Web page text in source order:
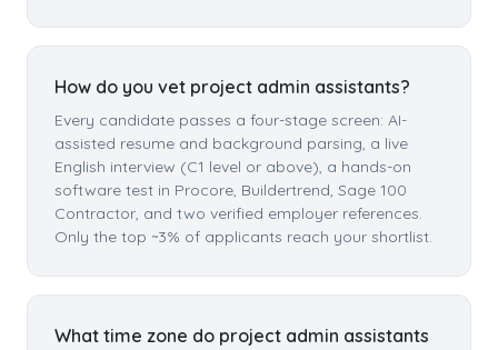
How do you vet project admin assistants?
Every candidate passes a four-stage screen: AI-
assisted resume and background parsing, a live
English interview (C1 level or above), a hands-on
software test in Procore, Buildertrend, Sage 100
Contractor, and two verified employer references.
Only the top ~3% of applicants reach your shortlist.
What time zone do project admin assistants